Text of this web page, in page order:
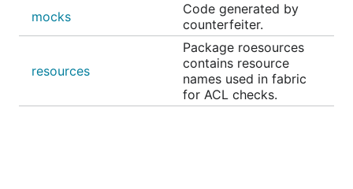
mocks
Code generated by
counterfeiter.
resources
Package roesources
contains resource
names used in fabric
for ACL checks.